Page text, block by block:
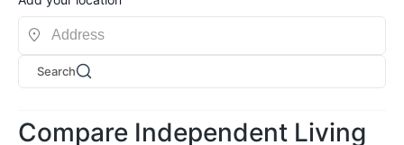
Search
Compare Independent Living